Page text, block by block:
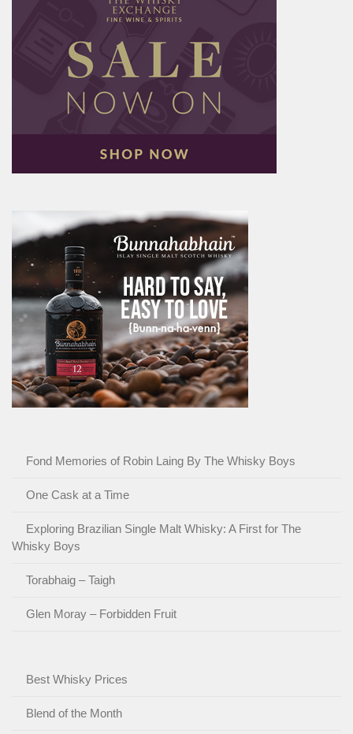
Fond Memories of Robin Laing By The Whisky Boys
One Cask at a Time
Exploring Brazilian Single Malt Whisky: A First for The
Whisky Boys
Torabhaig – Taigh
Glen Moray – Forbidden Fruit
Best Whisky Prices
Blend of the Month